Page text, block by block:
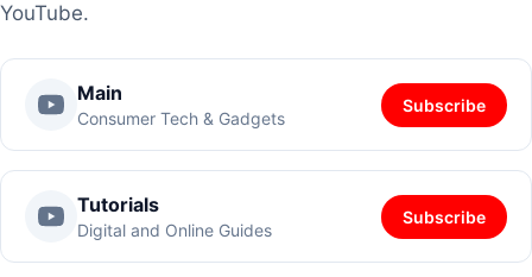
YouTube.
Main
Consumer Tech & Gadgets
Subscribe
Tutorials
Digital and Online Guides
Subscribe